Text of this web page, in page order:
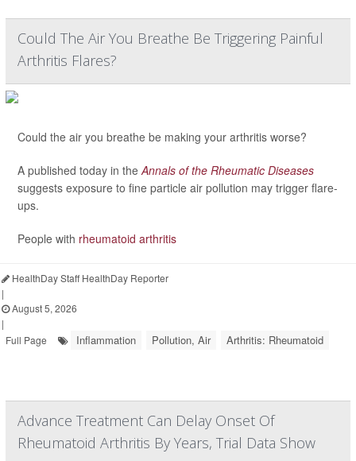
Could The Air You Breathe Be Triggering Painful
Arthritis Flares?
Could the air you breathe be making your arthritis worse?
A published today in theAnnals of the Rheumatic Diseases
suggests exposure to fine particle air pollution may trigger flare-
ups.
People with rheumatoid arthritis
HealthDay Staff HealthDay Reporter
|
August 5, 2026
|
Full Page
Inflammation Pollution, Air Arthritis: Rheumatoid
Advance Treatment Can Delay Onset Of
Rheumatoid Arthritis By Years, Trial Data Show